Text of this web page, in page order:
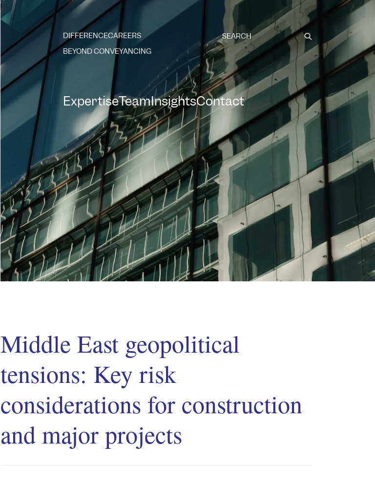
DIFFERENCECAREERS
BEYOND CONVEYANCING
Submit
ExpertiseTeamInsightsContact
Middle East geopolitical
tensions: Key risk
considerations for construction
and major projects